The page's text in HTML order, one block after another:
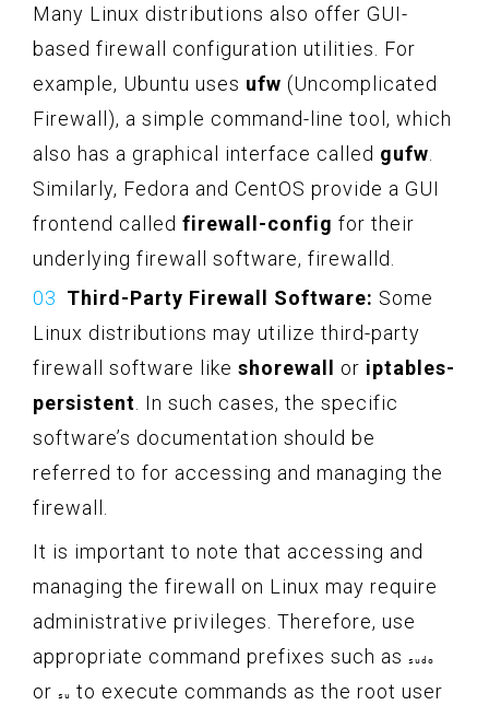
Many Linux distributions also offer GUI-
based firewall configuration utilities. For
example, Ubuntu uses ufw (Uncomplicated
Firewall), a simple command-line tool, which
also has a graphical interface called gufw.
Similarly, Fedora and CentOS provide a GUI
frontend called firewall-config for their
underlying firewall software, firewalld.
Third-Party Firewall Software: Some
Linux distributions may utilize third-party
firewall software like shorewall or iptables-
persistent. In such cases, the specific
software’s documentation should be
referred to for accessing and managing the
firewall.
It is important to note that accessing and
managing the firewall on Linux may require
administrative privileges. Therefore, use
appropriate command prefixes such as
sudo
or su
to execute commands as the root user